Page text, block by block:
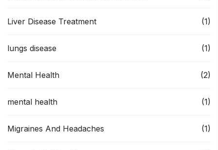
Liver Disease Treatment (1)
lungs disease (1)
Mental Health (2)
mental health (1)
Migraines And Headaches (1)